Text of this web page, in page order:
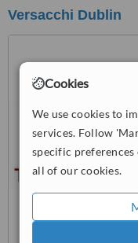
Cookies
We use cookies to
services. Follow
specific
all of our cookies.
Versacchi Dublin